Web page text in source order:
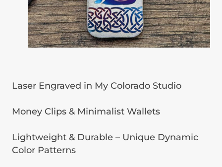
Laser Engraved in My Colorado Studio
Money Clips & Minimalist Wallets
Lightweight & Durable – Unique Dynamic
Color Patterns